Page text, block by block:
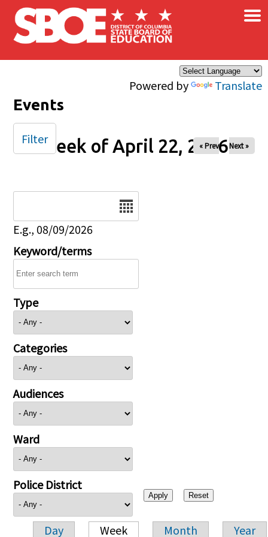
Skip to main content
Powered by Translate
×
Events
Week of April 22, 2026
« Prev Next »
E.g., 08/09/2026
Keyword/terms
Type
Categories
Audiences
Ward
Police District
Day Week Month Year
Filter